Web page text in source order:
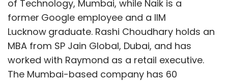
of Technology, Mumbai, while Naik is a
former Google employee and a IIM
Lucknow graduate. Rashi Choudhary holds an
MBA from SP Jain Global, Dubai, and has
worked with Raymond as a retail executive.
The Mumbai-based company has 60